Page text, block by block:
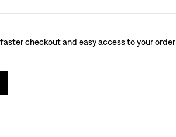
checkout and easy access to your order